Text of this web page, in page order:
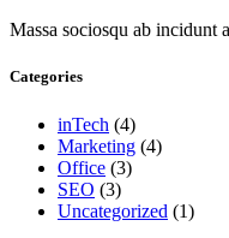
Massa sociosqu ab incidunt
Categories
inTech (4)
Marketing (4)
Office (3)
SEO (3)
Uncategorized (1)